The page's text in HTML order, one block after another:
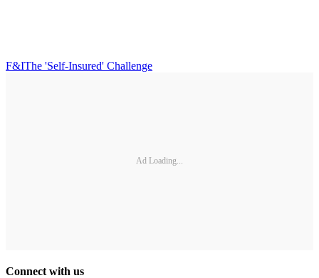
F&IThe 'Self-Insured' Challenge
Ad Loading...
Connect with us